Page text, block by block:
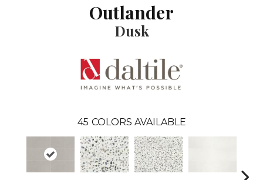
Outlander
Dusk
45 COLORS AVAILABLE